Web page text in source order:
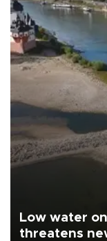
Low water
threatens